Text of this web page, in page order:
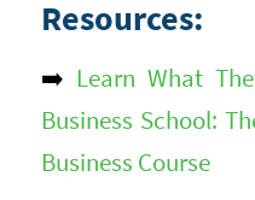
Resources:
➡️ Learn What
Business School:
Business Course